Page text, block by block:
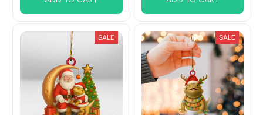
SALE SALE